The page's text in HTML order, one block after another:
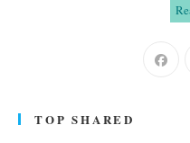
TOP SHARED